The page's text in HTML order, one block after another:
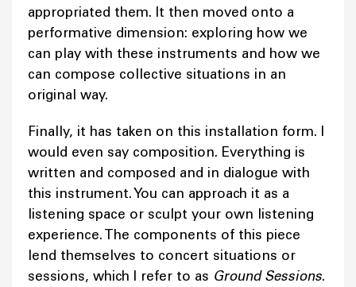
appropriated them. It then moved onto a
performative dimension: exploring how we
can play with these instruments and how we
can compose collective situations in an
original way.
Finally, it has taken on this installation form. I
would even say composition. Everything is
written and composed and in dialogue with
this instrument. You can approach it as a
listening space or sculpt your own listening
experience. The components of this piece
lend themselves to concert situations or
sessions, which I refer to as Ground Sessions.